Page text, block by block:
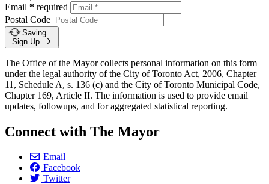
Email * required
Postal Code
Saving…
Sign Up
The Office of the Mayor collects personal information on this form
under the legal authority of the City of Toronto Act, 2006, Chapter
11, Schedule A, s. 136 (c) and the City of Toronto Municipal Code,
Chapter 169, Article II. The information is used to provide email
updates, followups, and for aggregated statistical reporting.
Connect with The Mayor
Email
Facebook
Twitter